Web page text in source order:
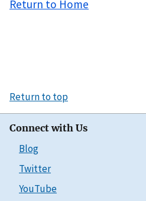
Return to Home
Return to top
Connect with Us
Blog
Twitter
YouTube